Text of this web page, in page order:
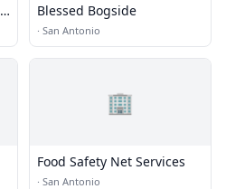
Blessed Bogside
· San Antonio
🏢
Food Safety Net Services
· San Antonio